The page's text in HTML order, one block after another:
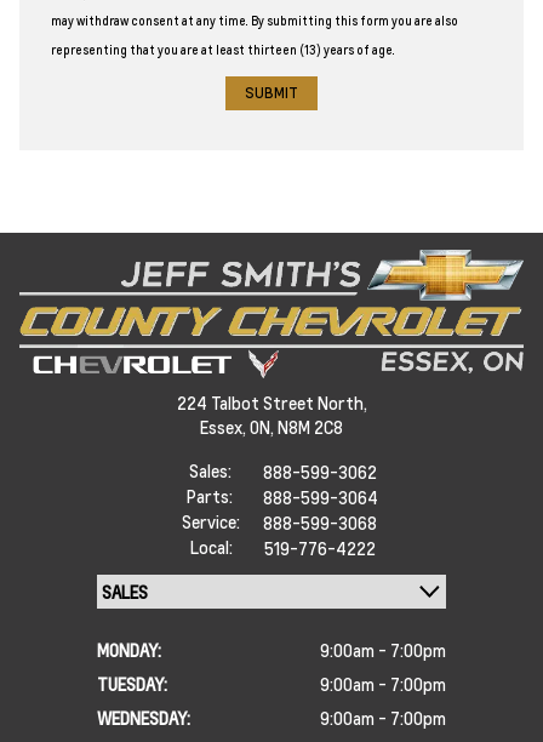
may withdraw consent at any time. By submitting this form you are also
representing that you are at least thirteen (13) years of age.
224 Talbot Street North,
Essex, ON, N8M 2C8
Sales:
888-599-3062
Parts:
888-599-3064
Service:
888-599-3068
Local:
519-776-4222
MONDAY:
9:00am - 7:00pm
TUESDAY:
9:00am - 7:00pm
WEDNESDAY:
9:00am - 7:00pm